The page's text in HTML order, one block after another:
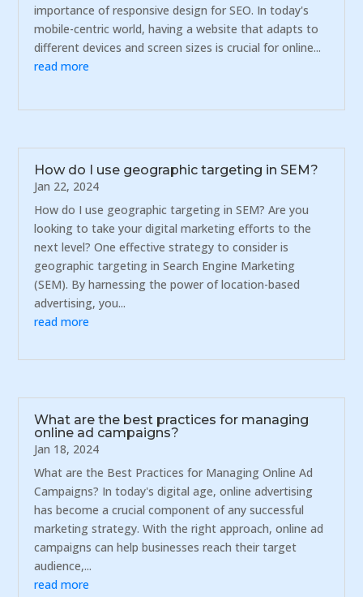
importance of responsive design for SEO. In today's
mobile-centric world, having a website that adapts to
different devices and screen sizes is crucial for online...
read more
How do I use geographic targeting in SEM?
Jan 22, 2024
How do I use geographic targeting in SEM? Are you
looking to take your digital marketing efforts to the
next level? One effective strategy to consider is
geographic targeting in Search Engine Marketing
(SEM). By harnessing the power of location-based
advertising, you...
read more
What are the best practices for managing
online ad campaigns?
Jan 18, 2024
What are the Best Practices for Managing Online Ad
Campaigns? In today's digital age, online advertising
has become a crucial component of any successful
marketing strategy. With the right approach, online ad
campaigns can help businesses reach their target
audience,...
read more